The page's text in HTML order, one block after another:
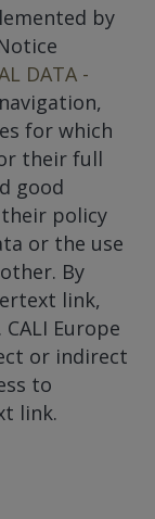
by
DATA -
for which
their full
good
policy
or the use
By
link,
Europe
or indirect
to
link.